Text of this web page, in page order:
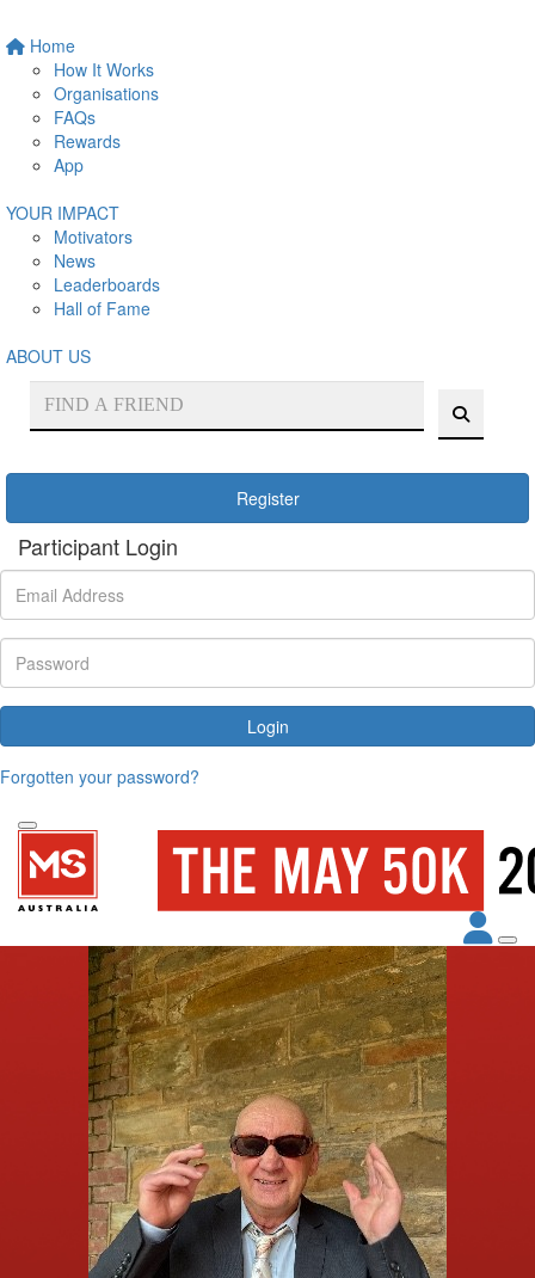
Home
How It Works
Organisations
FAQs
Rewards
App
YOUR IMPACT
Motivators
News
Leaderboards
Hall of Fame
ABOUT US
Register
Participant Login
Login
Forgotten your password?